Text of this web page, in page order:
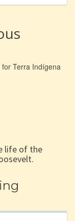
Terra Indígena
life of the